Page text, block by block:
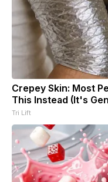
Crepey Skin: Most
This Instead (It's
Tri Lift